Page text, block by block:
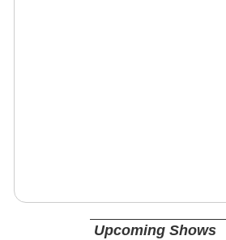
Upcoming Shows